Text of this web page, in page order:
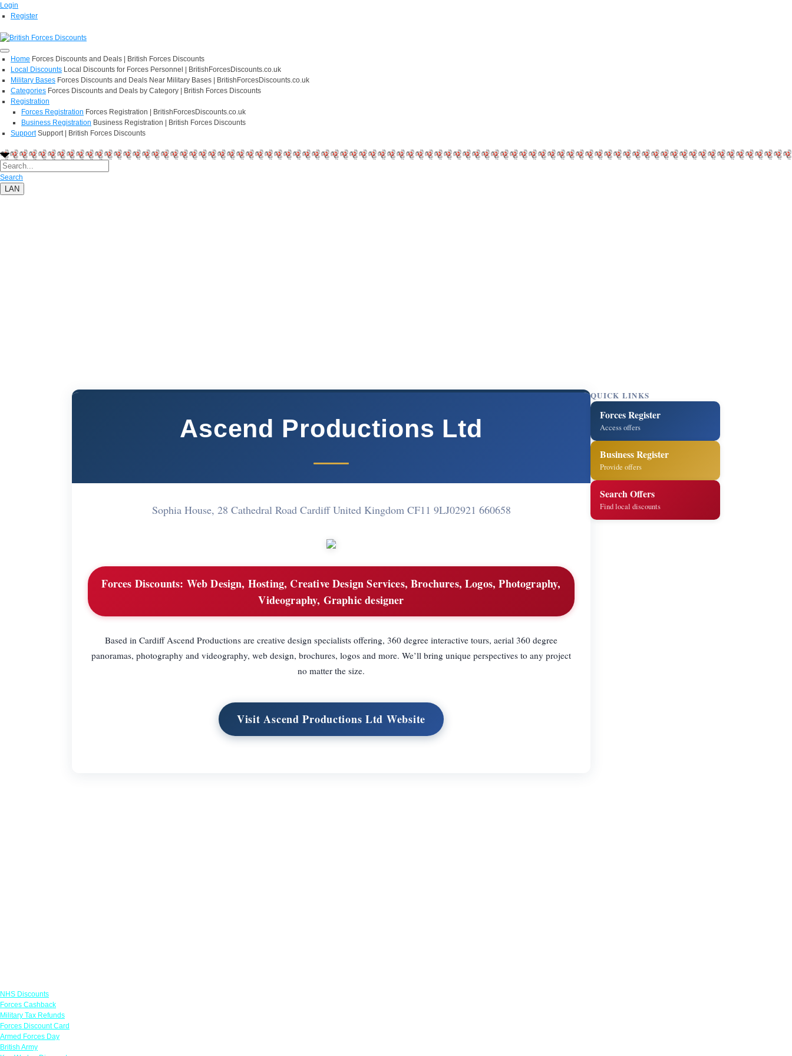
Login
Register
Home Forces Discounts and Deals | British Forces Discounts
Local Discounts Local Discounts for Forces Personnel | BritishForcesDiscounts.co.uk
Military Bases Forces Discounts and Deals Near Military Bases | BritishForcesDiscounts.co.uk
Categories Forces Discounts and Deals by Category | British Forces Discounts
Registration
Forces Registration Forces Registration | BritishForcesDiscounts.co.uk
Business Registration Business Registration | British Forces Discounts
Support Support | British Forces Discounts
Search
LAN
Ascend Productions Ltd
Sophia House, 28 Cathedral Road Cardiff United Kingdom CF11 9LJ02921 660658
Forces Discounts: Web Design, Hosting, Creative Design Services, Brochures, Logos, Photography,
Videography, Graphic designer
Based in Cardiff Ascend Productions are creative design specialists offering, 360 degree interactive tours, aerial 360 degree
panoramas, photography and videography, web design, brochures, logos and more. We’ll bring unique perspectives to any project
no matter the size.
Visit Ascend Productions Ltd Website
QUICK LINKS
Forces Register
Access offers
Business Register
Provide offers
Search Offers
Find local discounts
NHS Discounts
Forces Cashback
Military Tax Refunds
Forces Discount Card
Armed Forces Day
British Army